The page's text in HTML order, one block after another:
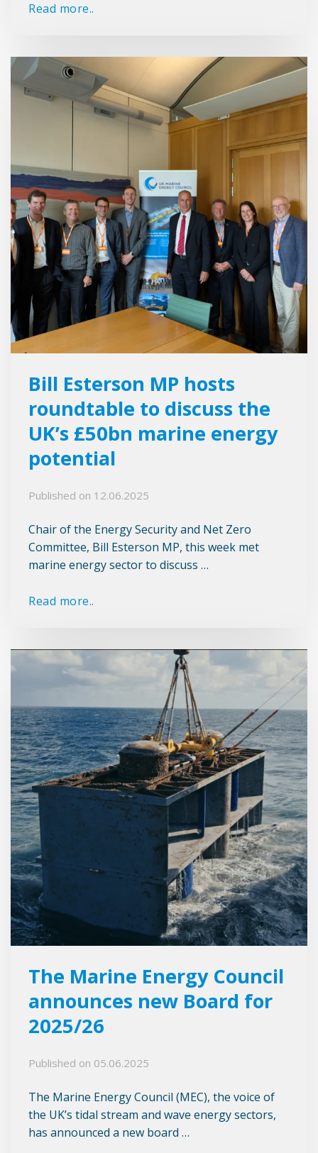
Read more..
Bill Esterson MP hosts
roundtable to discuss the
UK’s £50bn marine energy
potential
Published on 12.06.2025
Chair of the Energy Security and Net Zero
Committee, Bill Esterson MP, this week met
marine energy sector to discuss …
Read more..
The Marine Energy Council
announces new Board for
2025/26
Published on 05.06.2025
The Marine Energy Council (MEC), the voice of
the UK’s tidal stream and wave energy sectors,
has announced a new board …